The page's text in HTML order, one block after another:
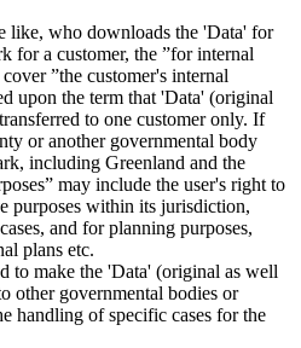
like, who downloads the 'Data' for
for a customer, the ”for internal
”the customer's internal
upon the term that 'Data' (original
to one customer only. If
or another governmental body
including Greenland and the
may include the user's right to
purposes within its jurisdiction,
and for planning purposes,
plans etc.
to make the 'Data' (original as well
other governmental bodies or
handling of specific cases for the